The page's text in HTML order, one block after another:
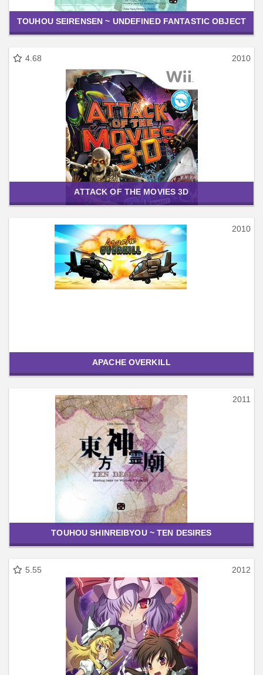
TOUHOU SEIRENSEN ~ UNDEFINED FANTASTIC OBJECT
4.68 2010
ATTACK OF THE MOVIES 3D
2010
APACHE OVERKILL
2011
TOUHOU SHINREIBYOU ~ TEN DESIRES
5.55 2012